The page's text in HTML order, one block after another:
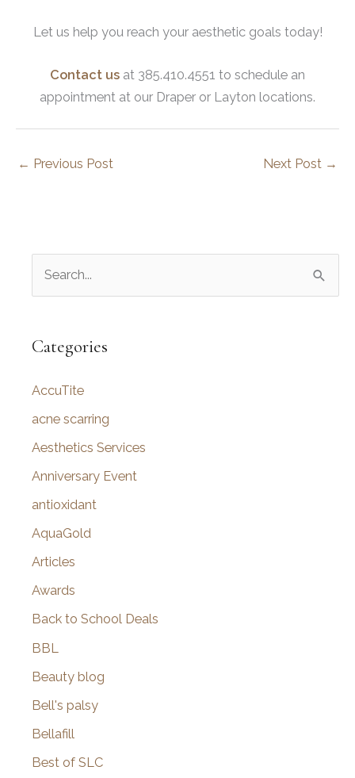
Let us help you reach your aesthetic goals today!
Contact us at 385.410.4551 to schedule an
appointment at our Draper or Layton locations.
← Previous Post Next Post →
r
h
f
o
Categories
AccuTite
acne scarring
Aesthetics Services
Anniversary Event
antioxidant
AquaGold
Articles
Awards
Back to School Deals
BBL
Beauty blog
Bell's palsy
Bellafill
Best of SLC